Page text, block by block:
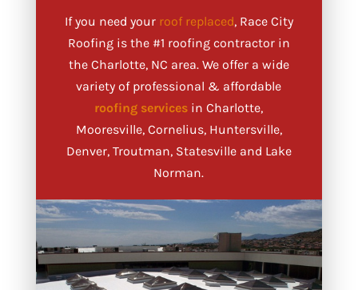
If you need your roof replaced, Race City
Roofing is the #1 roofing contractor in
the Charlotte, NC area. We offer a wide
variety of professional & affordable
roofing services in Charlotte,
Mooresville, Cornelius, Huntersville,
Denver, Troutman, Statesville and Lake
Norman.